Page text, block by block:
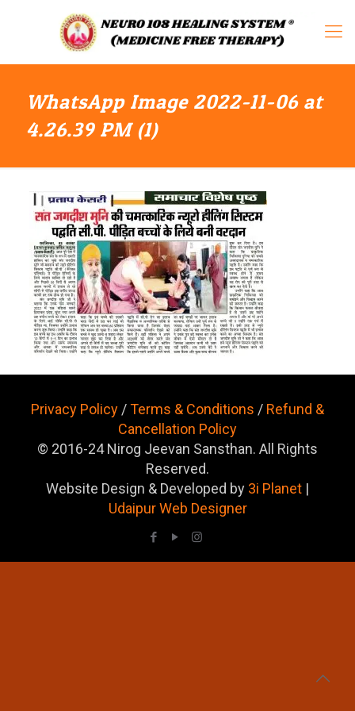
WhatsApp Image 2022-11-06 at
4.26.39 PM (1)
Privacy Policy /Terms & Conditions / Refund &
Cancellation Policy
© 2016-24 Nirog Jeevan Sansthan. All Rights
Reserved.
Website Design & Developed by 3i Planet |
Udaipur Web Designer